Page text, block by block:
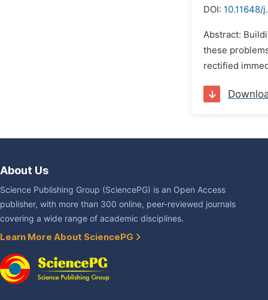
DOI: 10.11648/
Abstract:
these
rectified
About Us
Science Publishing Group (SciencePG) is an Open Access
publisher, with more than 300 online, peer-reviewed journals
covering a wide range of academic disciplines.
Learn More About SciencePG